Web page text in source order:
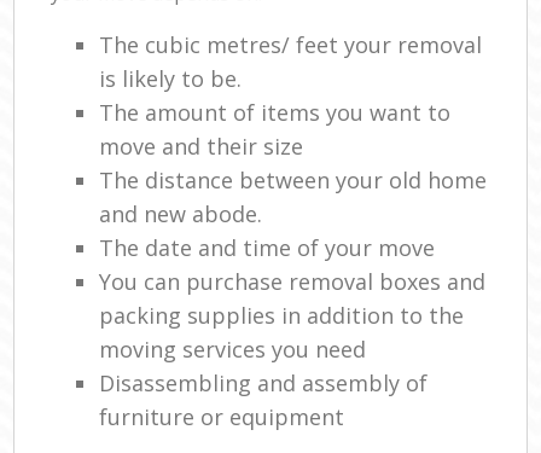
The cubic metres/ feet your removal
is likely to be.
The amount of items you want to
move and their size
The distance between your old home
and new abode.
The date and time of your move
You can purchase removal boxes and
packing supplies in addition to the
moving services you need
Disassembling and assembly of
furniture or equipment